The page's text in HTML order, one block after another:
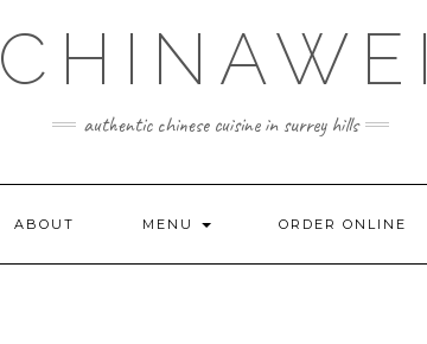
CHINAWEI
authentic chinese cuisine in surrey hills
ABOUT MENU ORDER ONLINE